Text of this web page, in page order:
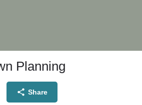
Planning
Share